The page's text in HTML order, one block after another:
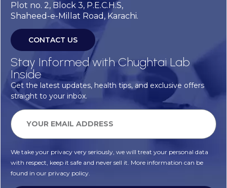
Plot no. 2, Block 3, P.E.C.H.S,
Shaheed-e-Millat Road, Karachi.
CONTACT US
Stay Informed with Chughtai Lab
Inside
Get the latest updates, health tips, and exclusive offers
straight to your inbox.
We take your privacy very seriously, we will treat your personal data
with respect, keep it safe and never sell it. More information can be
found in our privacy policy.